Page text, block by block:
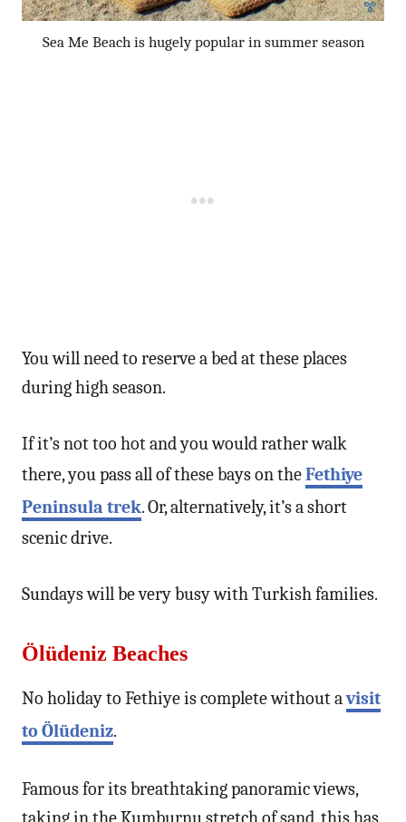
Sea Me Beach is hugely popular in summer season
You will need to reserve a bed at these places
during high season.
If it’s not too hot and you would rather walk
there, you pass all of these bays on theFethiye
Peninsula trek. Or, alternatively, it’s a short
scenic drive.
Sundays will be very busy with Turkish families.
Ölüdeniz Beaches
No holiday to Fethiye is complete without avisit
to Ölüdeniz.
Famous for its breathtaking panoramic views,